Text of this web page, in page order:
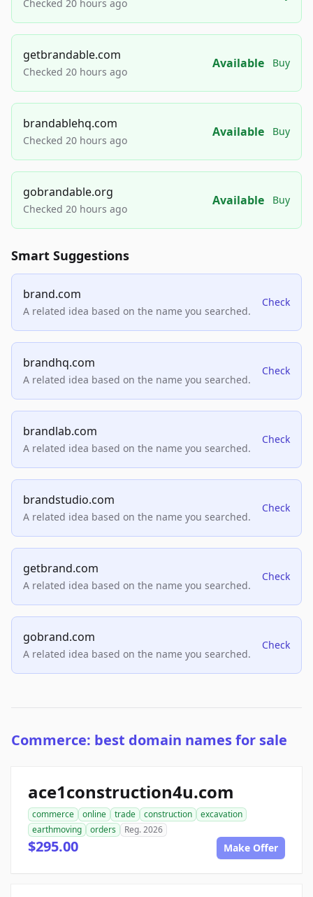
Checked 20 hours ago
getbrandable.com
Checked 20 hours ago
Available Buy
brandablehq.com
Checked 20 hours ago
Available Buy
gobrandable.org
Checked 20 hours ago
Available Buy
Smart Suggestions
brand.com
A related idea based on the name you searched.
Check
brandhq.com
A related idea based on the name you searched.
Check
brandlab.com
A related idea based on the name you searched.
Check
brandstudio.com
A related idea based on the name you searched.
Check
getbrand.com
A related idea based on the name you searched.
Check
gobrand.com
A related idea based on the name you searched.
Check
Commerce: best domain names for sale
ace1construction4u.com
commerce online trade construction
excavation
earthmoving
orders Reg. 2026
$295.00 Make Offer